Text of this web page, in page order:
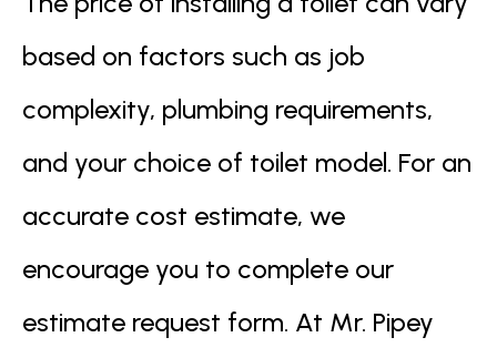
based on factors such as job
complexity, plumbing requirements,
and your choice of toilet model. For an
accurate cost estimate, we
encourage you to complete our
estimate request form. At Mr. Pipey